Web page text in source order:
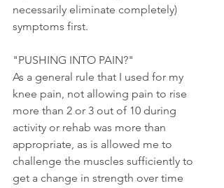
necessarily eliminate completely)
symptoms first.
"PUSHING INTO PAIN?"
As a general rule that I used for my
knee pain, not allowing pain to rise
more than 2 or 3 out of 10 during
activity or rehab was more than
appropriate, as is allowed me to
challenge the muscles sufficiently to
get a change in strength over time